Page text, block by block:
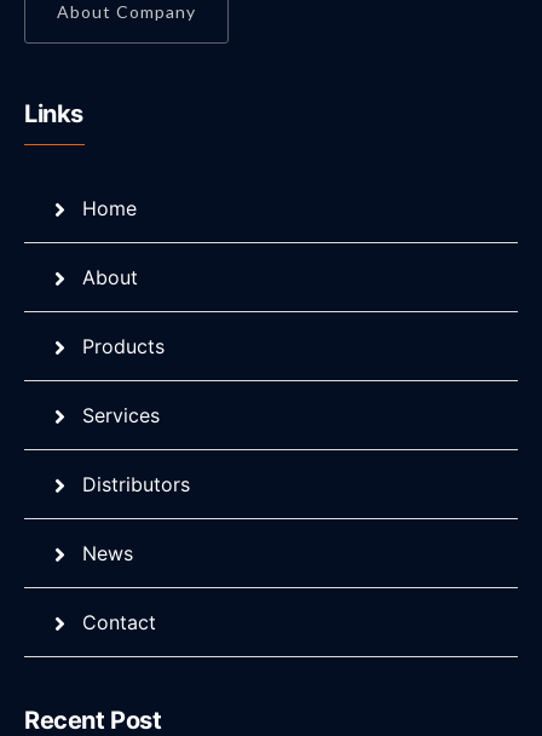
About Company
Links
Home
About
Products
Services
Distributors
News
Contact
Recent Post